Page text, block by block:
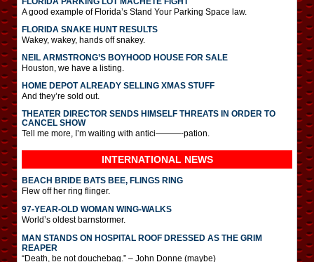
A good example of Florida’s Stand Your Parking Space law.
FLORIDA SNAKE HUNT RESULTS
Wakey, wakey, hands off snakey.
NEIL ARMSTRONG’S BOYHOOD HOUSE FOR SALE
Houston, we have a listing.
HOME DEPOT ALREADY SELLING XMAS STUFF
And they’re sold out.
THEATER DIRECTOR SENDS HIMSELF THREATS IN ORDER TO
CANCEL SHOW
Tell me more, I’m waiting with antici———-pation.
INTERNATIONAL NEWS
BEACH BRIDE BATS BEE, FLINGS RING
Flew off her ring flinger.
97-YEAR-OLD WOMAN WING-WALKS
World’s oldest barnstormer.
MAN STANDS ON HOSPITAL ROOF DRESSED AS THE GRIM
REAPER
“Death, be not douchebag.” – John Donne (maybe)